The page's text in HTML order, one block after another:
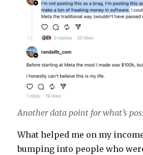
Another data point for what’s
What helped me on my
bumping into people who